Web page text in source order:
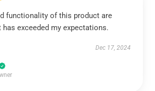
functionality of this product are
exceeded my expectations.
Dec 17, 2024